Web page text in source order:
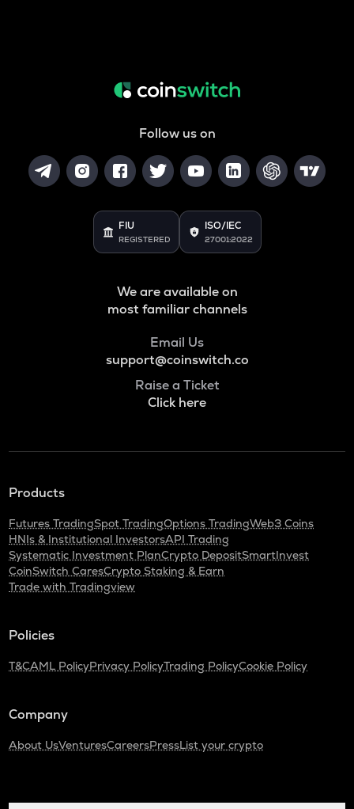
Follow us on
FIU
REGISTERED
ISO/IEC
27001:2022
We are available on
most familiar channels
Email Us
support@coinswitch.co
Raise a Ticket
Click here
Products
Futures TradingSpot TradingOptions TradingWeb3 Coins
HNIs & Institutional InvestorsAPI Trading
Systematic Investment PlanCrypto DepositSmartInvest
CoinSwitch CaresCrypto Staking & Earn
Trade with Tradingview
Policies
T&CAML PolicyPrivacy PolicyTrading PolicyCookie Policy
Company
About UsVenturesCareersPressList your crypto